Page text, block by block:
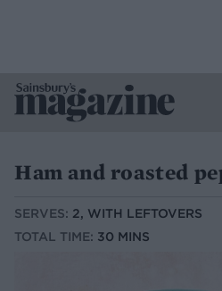
Ham and roasted
SERVES: 2, WITH LEFTOVERS
TOTAL TIME: 30 MINS